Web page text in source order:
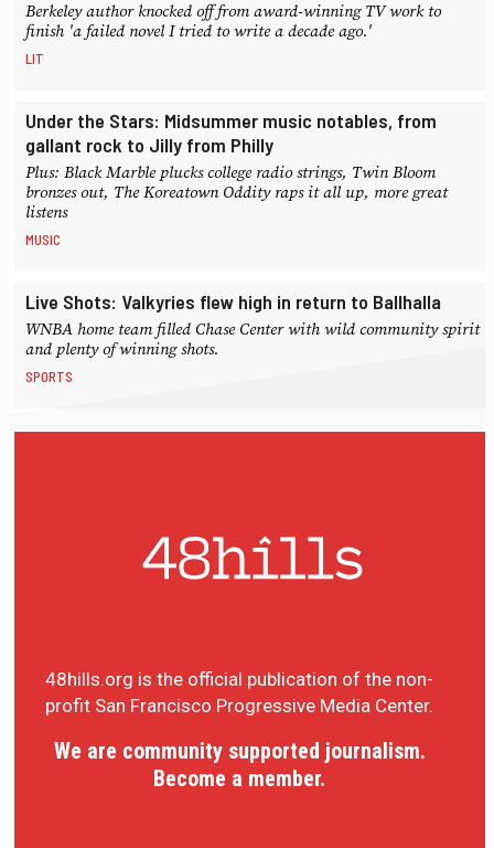
Berkeley author knocked off from award-winning TV work to
finish 'a failed novel I tried to write a decade ago.'
LIT
Under the Stars: Midsummer music notables, from
gallant rock to Jilly from Philly
Plus: Black Marble plucks college radio strings, Twin Bloom
bronzes out, The Koreatown Oddity raps it all up, more great
listens
MUSIC
Live Shots: Valkyries flew high in return to Ballhalla
WNBA home team filled Chase Center with wild community spirit
and plenty of winning shots.
SPORTS
48hills.org is the official publication of the non-
profit San Francisco Progressive Media Center.
We are community supported journalism.
Become a member.